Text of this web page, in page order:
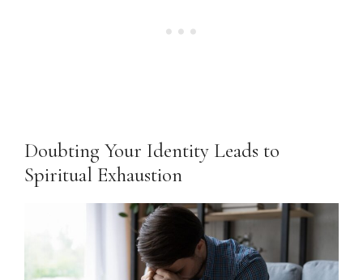
Doubting Your Identity Leads to
Spiritual Exhaustion